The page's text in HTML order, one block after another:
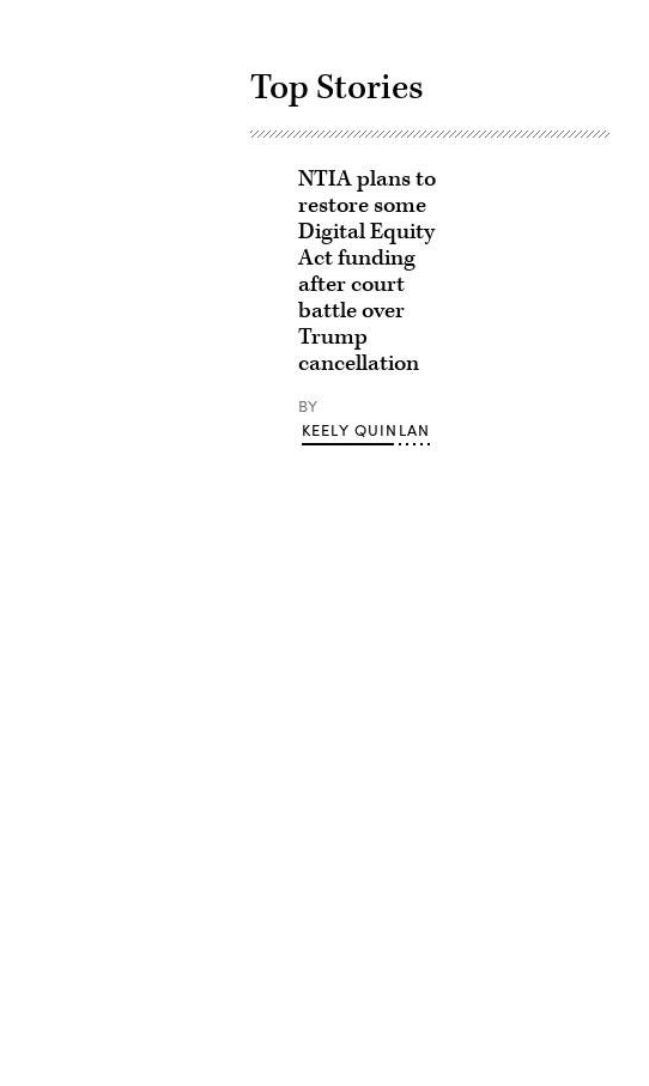
Top Stories
NTIA plans to
restore some
Digital Equity
Act funding
after court
battle over
Trump
cancellation
BY
KEELY QUINLAN